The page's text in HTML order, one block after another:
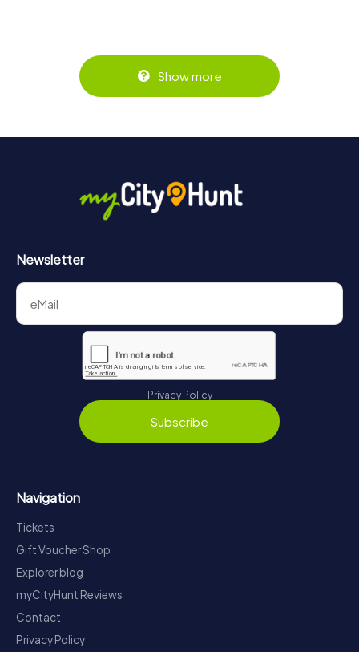
Show more
Newsletter
Privacy Policy
Subscribe
Navigation
Tickets
Gift Voucher Shop
Explorer blog
myCityHunt Reviews
Contact
Privacy Policy